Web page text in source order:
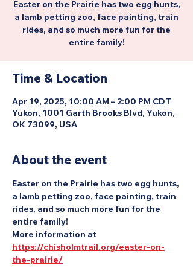
Easter on the Prairie has two egg hunts,
a lamb petting zoo, face painting, train
rides, and so much more fun for the
entire family!
Time & Location
Apr 19, 2025, 10:00 AM – 2:00 PM CDT
Yukon, 1001 Garth Brooks Blvd, Yukon,
OK 73099, USA
About the event
Easter on the Prairie has two egg hunts,
a lamb petting zoo, face painting, train
rides, and so much more fun for the
entire family!
More information at
https://chisholmtrail.org/easter-on-
the-prairie/